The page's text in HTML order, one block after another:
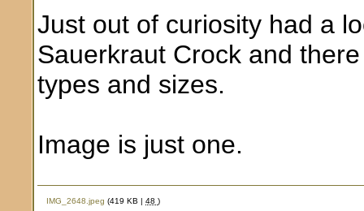
Just out of curiosity had a
Sauerkraut Crock and
types and sizes.
Image is just one.
IMG_2648.jpeg (419 KB |48)